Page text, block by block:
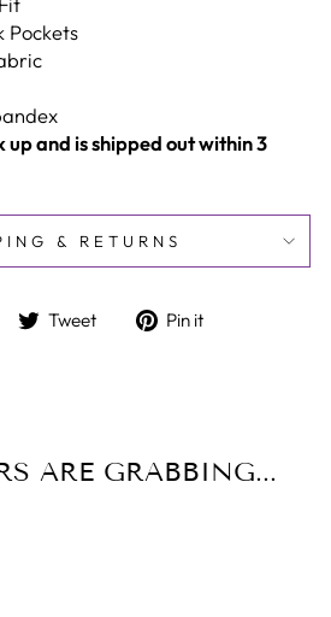
Pockets
and is shipped out within 3
& RETURNS
Share Tweet
Tweet Pin it
ARE GRABBING...